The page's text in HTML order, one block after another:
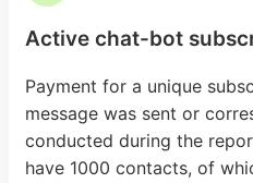
Active chat-bot
Payment for a unique
message was sent or
conducted during the
have 1000 contacts, of